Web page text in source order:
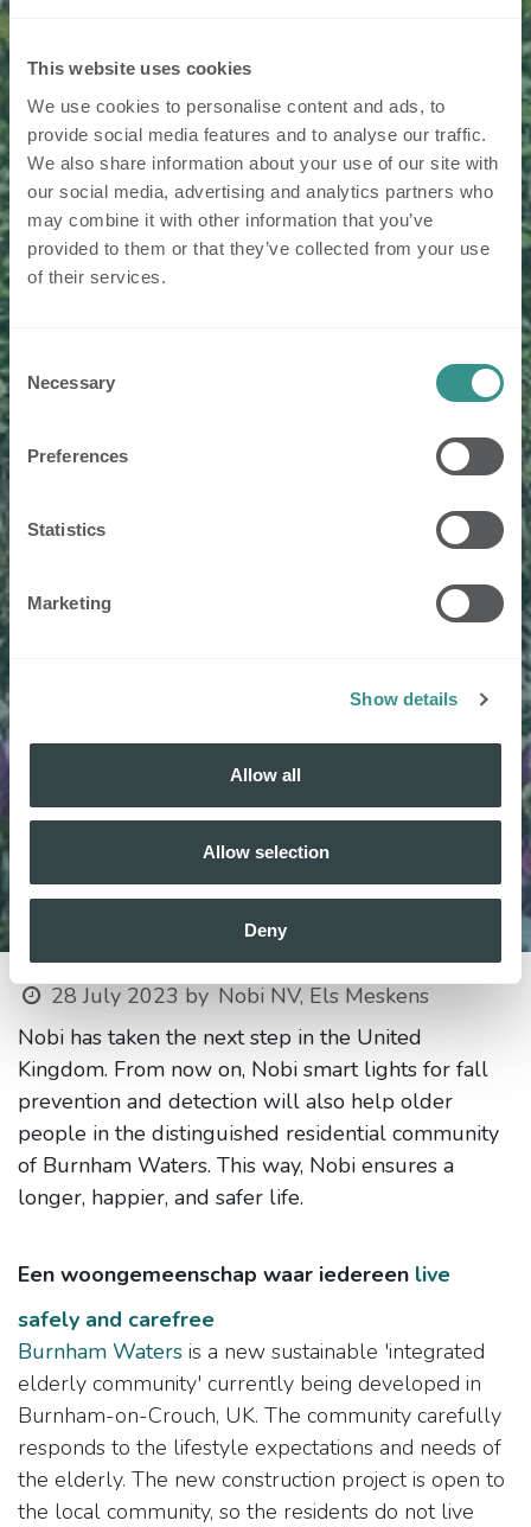
This website uses cookies
We use cookies to personalise content and ads, to
provide social media features and to analyse our traffic.
We also share information about your use of our site with
our social media, advertising and analytics partners who
may combine it with other information that you’ve
provided to them or that they’ve collected from your use
of their services.
Consent
Selection
Necessary
Preferences
Statistics
Marketing
Show details
Allow all
Allow selection
Deny
28 July 2023 by Nobi NV, Els Meskens
Nobi has taken the next step in the United
Kingdom. From now on, Nobi smart lights for fall
prevention and detection will also help older
people in the distinguished residential community
of Burnham Waters. This way, Nobi ensures a
longer, happier, and safer life.
Een woongemeenschap waar iedereen live
safely and carefree
Burnham Waters is a new sustainable 'integrated
elderly community' currently being developed in
Burnham-on-Crouch, UK. The community carefully
responds to the lifestyle expectations and needs of
the elderly. The new construction project is open to
the local community, so the residents do not live